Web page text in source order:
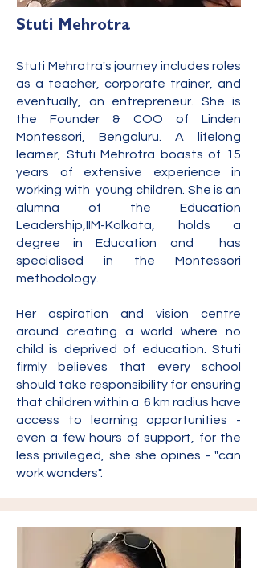
Stuti Mehrotra
Stuti Mehrotra's journey includes roles
as a teacher, corporate trainer, and
eventually, an entrepreneur. She is
the Founder & COO of Linden
Montessori, Bengaluru. A lifelong
learner, Stuti Mehrotra boasts of 15
years of extensive experience in
working with young children. She is an
alumna of the Education
Leadership,IIM-Kolkata, holds a
degree in Education and has
specialised in the Montessori
methodology.
Her aspiration and vision centre
around creating a world where no
child is deprived of education. Stuti
firmly believes that every school
should take responsibility for ensuring
that children within a 6 km radius have
access to learning opportunities -
even a few hours ofsupport, for the
less privileged, she she opines - "can
work wonders".